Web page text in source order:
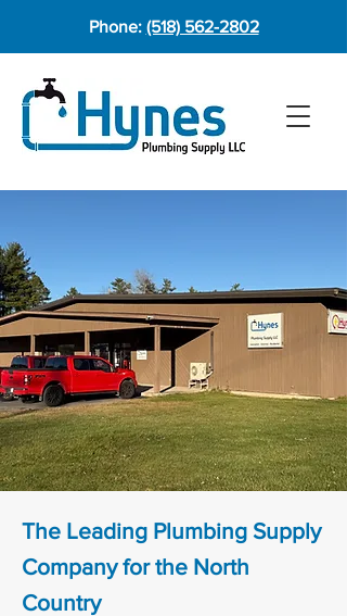
Phone: (518) 562-2802
The Leading Plumbing Supply
Company for the North
Country